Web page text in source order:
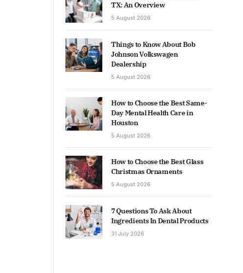
TX: An Overview
5 August 2026
Things to Know About Bob
Johnson Volkswagen
Dealership
5 August 2026
How to Choose the Best Same-
Day Mental Health Care in
Houston
5 August 2026
How to Choose the Best Glass
Christmas Ornaments
5 August 2026
7 Questions To Ask About
Ingredients In Dental Products
31 July 2026